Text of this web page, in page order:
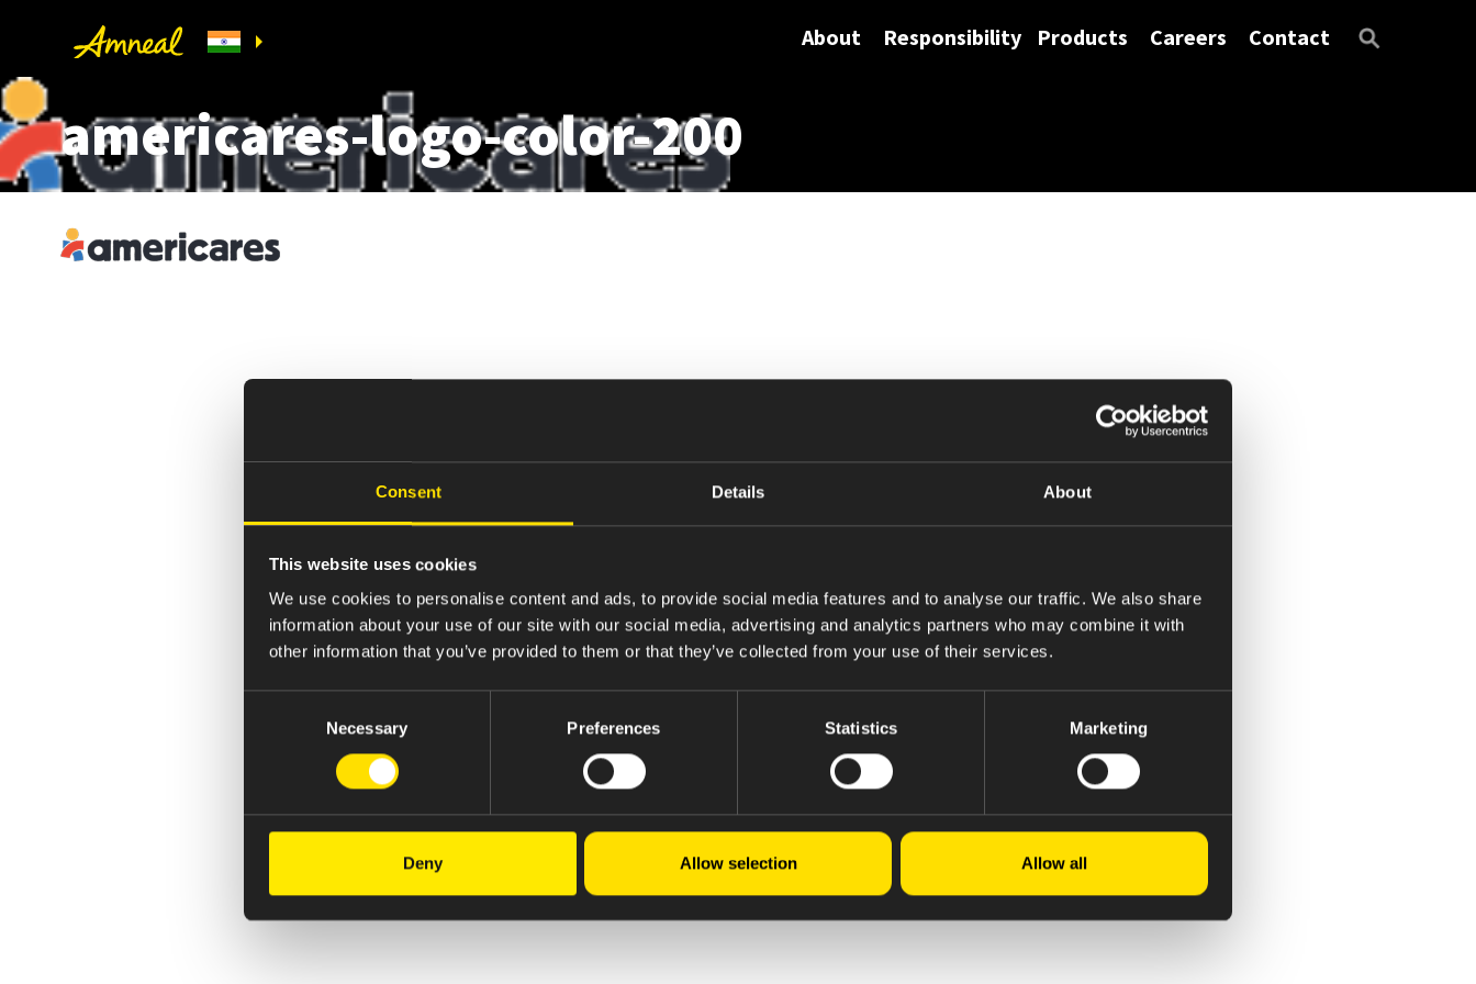
Consent Details About
This website uses cookies
We use cookies to personalise content and ads, to provide social media features and to analyse our traffic. We also share
information about your use of our site with our social media, advertising and analytics partners who may combine it with
other information that you’ve provided to them or that they’ve collected from your use of their services.
Necessary Preferences Statistics Marketing
Deny Allow selection Allow all
About Responsibility Products Careers Contact
americares-logo-color-200